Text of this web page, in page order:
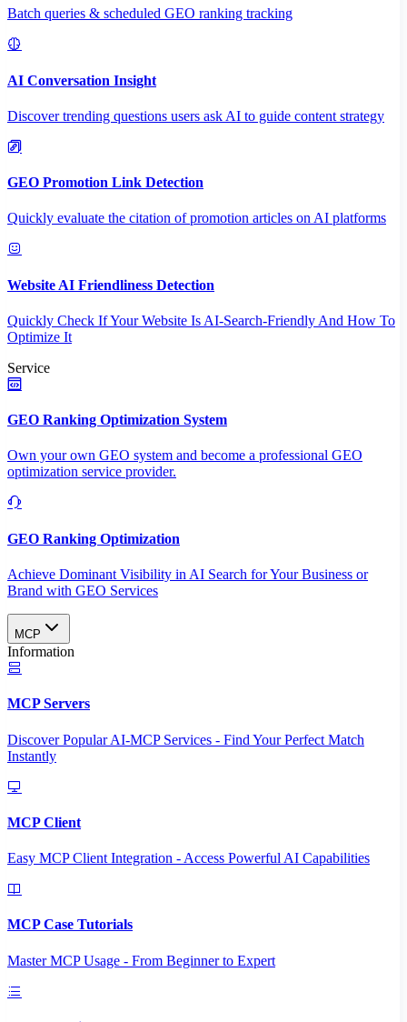
Batch queries & scheduled GEO ranking tracking
AI Conversation Insight
Discover trending questions users ask AI to guide content strategy
GEO Promotion Link Detection
Quickly evaluate the citation of promotion articles on AI platforms
Website AI Friendliness Detection
Quickly Check If Your Website Is AI-Search-Friendly And How To
Optimize It
Service
GEO Ranking Optimization System
Own your own GEO system and become a professional GEO
optimization service provider.
GEO Ranking Optimization
Achieve Dominant Visibility in AI Search for Your Business or
Brand with GEO Services​
MCP
Information
MCP Servers
Discover Popular AI-MCP Services - Find Your Perfect Match
Instantly
MCP Client
Easy MCP Client Integration - Access Powerful AI Capabilities
MCP Case Tutorials
Master MCP Usage - From Beginner to Expert